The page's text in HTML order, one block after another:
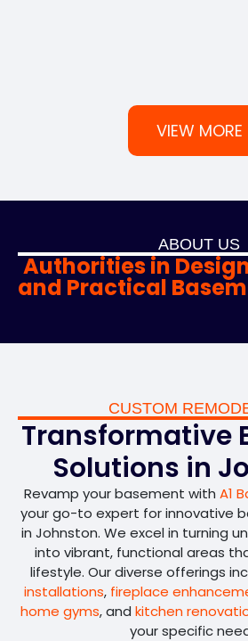
VIEW MORE
ABOUT US
Authorities in
and Practical
CUSTOM
Transformative
Solutions in
Revamp your basement withA1
your go-to expert for innovative
in Johnston. We excel in turning
into vibrant, functional areas
lifestyle. Our diverse offerings
installations, fireplace
home gyms, and kitchen
your specific